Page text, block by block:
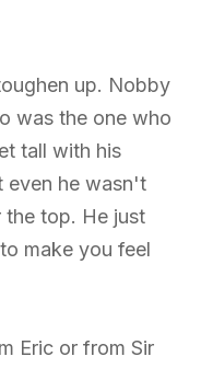
up. Nobby
was the one who
tall with his
even he wasn't
top. He just
make you feel
Eric or from Sir